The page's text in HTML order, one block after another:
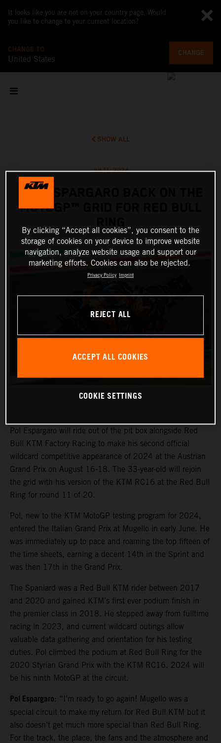
It looks like you are not on your country page. Would
you like to change to your current location?
CHANGE TO
United States
CHANGE
SHOW ALL
Jul 11, 2024
POL ESPARGARO BACK ON THE
MOTOGP™ GRID FOR RED BULL
Pol Espargaro will ride out of the pit box alongside Red
Bull KTM Factory Racing to make his second official
wildcard competitive appearance of 2024 at the Austrian
Grand Prix on August 16-18. The 33-year-old will rejoin
the grid with his version of the KTM RC16 at the Red Bull
Ring for round 11 of 20.
Pol, new to the KTM MotoGP testing program for 2024,
entered the Italian Grand Prix at Mugello in early June. He
was immediately up to pace and roaming the top fifteen of
the time sheets, earning a decent 14th in the Sprint and
was then 17th in the Grand Prix.
The Spaniard was a Red Bull KTM rider between 2017
and 2020 and gained KTM’s first ever podium finish in
the premier class in 2018. He stepped away from fulltime
racing in 2023, and current wildcard outings allow
valuable data gathering and orientation for his testing
duties. Pol climbed the podium at Red Bull Ring for the
2020 Styrian Grand Prix with the KTM RC16. 2024 will
be his ninth MotoGP at the circuit.
Pol Espargaro: “I’m ready to go again! Mugello was a
special circuit to make my return for Red Bull KTM but it
also doesn’t get much more special than Red Bull Ring.
For the track, the place, the fans and the atmosphere and
By clicking “Accept all cookies”, you consent to the
storage of cookies on your device to improve website
navigation, analyze website usage and support our
marketing efforts. Cookies can also be rejected.
Privacy Policy Imprint
REJECT ALL
ACCEPT ALL COOKIES
COOKIE SETTINGS